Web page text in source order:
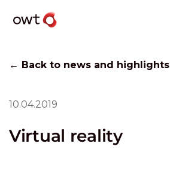
← Back to news and highlights
10.04.2019
Virtual reality